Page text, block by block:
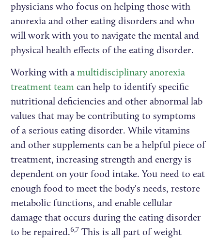
physicians who focus on helping those with
anorexia and other eating disorders and who
will work with you to navigate the mental and
physical health effects of the eating disorder.
Working with amultidisciplinary anorexia
treatment team can help to identify specific
nutritional deficiencies and other abnormal lab
values that may be contributing to symptoms
of a serious eating disorder. While vitamins
and other supplements can be a helpful piece of
treatment, increasing strength and energy is
dependent on your food intake. You need to eat
enough food to meet the body's needs, restore
metabolic functions, and enable cellular
damage that occurs during the eating disorder
to be repaired.6,7 This is all part of weight